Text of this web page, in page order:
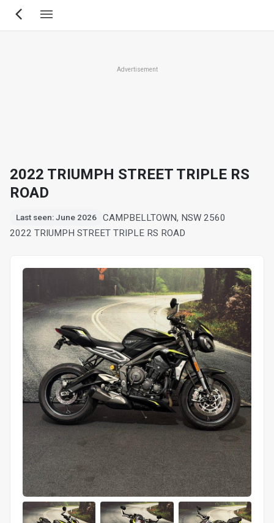
Skip
Advertisement
2022 TRIUMPH STREET TRIPLE RS
ROAD
Last seen: June 2026
CAMPBELLTOWN, NSW 2560
2022 TRIUMPH STREET TRIPLE RS ROAD